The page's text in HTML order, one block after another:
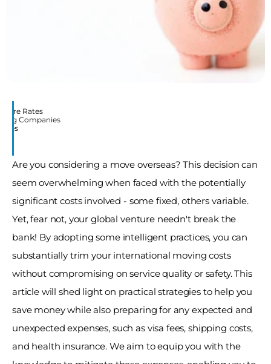
Rates
Companies
Are you considering a move overseas? This decision can
seem overwhelming when faced with the potentially
significant costs involved - some fixed, others variable.
Yet, fear not, your global venture needn't break the
bank! By adopting some intelligent practices, you can
substantially trim your international moving costs
without compromising on service quality or safety. This
article will shed light on practical strategies to help you
save money while also preparing for any expected and
unexpected expenses, such as visa fees, shipping costs,
and health insurance. We aim to equip you with the